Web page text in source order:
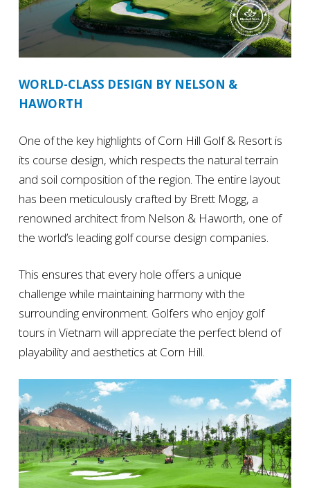
WORLD-CLASS DESIGN BY NELSON &
HAWORTH
One of the key highlights of Corn Hill Golf & Resort is
its course design, which respects the natural terrain
and soil composition of the region. The entire layout
has been meticulously crafted by Brett Mogg, a
renowned architect from Nelson & Haworth, one of
the world’s leading golf course design companies.
This ensures that every hole offers a unique
challenge while maintaining harmony with the
surrounding environment. Golfers who enjoy golf
tours in Vietnam will appreciate the perfect blend of
playability and aesthetics at Corn Hill.